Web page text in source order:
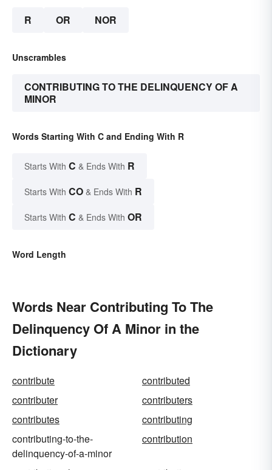
R OR NOR
Unscrambles
CONTRIBUTING TO THE DELINQUENCY OF A
MINOR
Words Starting With C and Ending With R
Starts With C & Ends With R
Starts With CO & Ends With R
Starts With C & Ends With OR
Word Length
Words Near Contributing To The
Delinquency Of A Minor in the
Dictionary
contribute
contributed
contributer
contributers
contributes
contributing
contributing-to-the-
delinquency-of-a-minor
contribution